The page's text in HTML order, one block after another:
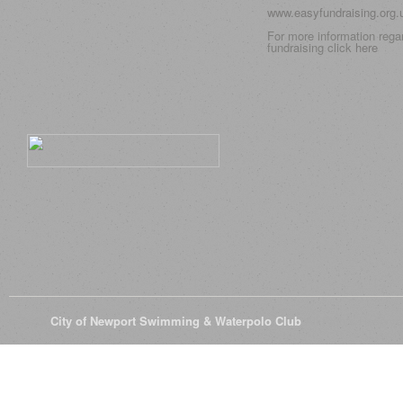
For more information
fundraising click here
City of Newport Swimming & Waterpolo Club